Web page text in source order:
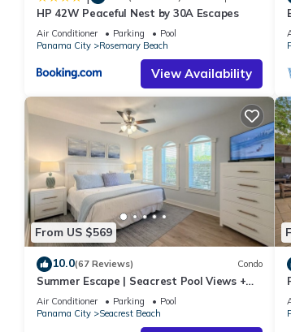
HP 42W Peaceful Nest by 30A Escapes
Air Conditioner Parking
Pool
Panama City
Rosemary Beach
View Availability
From US $569
10.0(67 Reviews) Condo
Summer Escape | Seacrest Pool Views +
Bikes
Air Conditioner Parking
Pool
Panama City
Seacrest Beach